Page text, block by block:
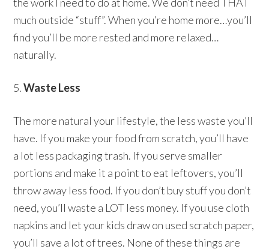
much outside “stuff”. When you’re home more…you’ll
find you’ll be more rested and more relaxed…
naturally.
5.Waste Less
The more natural your lifestyle, the less waste you’ll
have. If you make your food from scratch, you’ll have
a lot less packaging trash. If you serve smaller
portions and make it a point to eat leftovers, you’ll
throw away less food. If you don’t buy stuff you don’t
need, you’ll waste a LOT less money. If you use cloth
napkins and let your kids draw on used scratch paper,
you’ll save a lot of trees. None of these things are